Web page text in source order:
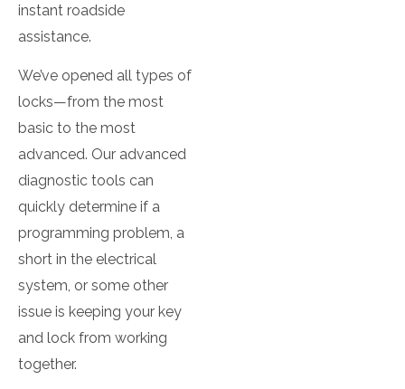
instant roadside
assistance.
We’ve opened all types of
locks—from the most
basic to the most
advanced. Our advanced
diagnostic tools can
quickly determine if a
programming problem, a
short in the electrical
system, or some other
issue is keeping your key
and lock from working
together.